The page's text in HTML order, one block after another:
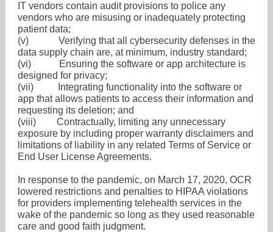
IT vendors contain audit provisions to police any
vendors who are misusing or inadequately protecting
patient data;
(v)
Verifying that all cybersecurity defenses in the
data supply chain are, at minimum, industry standard;
(vi)
Ensuring the software or app architecture is
designed for privacy;
(vii)
Integrating functionality into the software or
app that allows patients to access their information and
requesting its deletion; and
(viii)
Contractually, limiting any unnecessary
exposure by including proper warranty disclaimers and
limitations of liability in any related Terms of Service or
End User License Agreements.
In response to the pandemic, on March 17, 2020, OCR
lowered restrictions and penalties to HIPAA violations
for providers implementing telehealth services in the
wake of the pandemic so long as they used reasonable
care and good faith judgment.